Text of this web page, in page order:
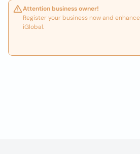
Attention business owner!
Register your business now and
iGlobal.